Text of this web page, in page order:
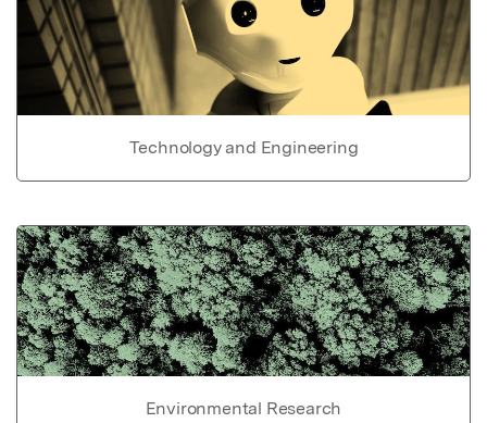
Technology and Engineering
Environmental Research